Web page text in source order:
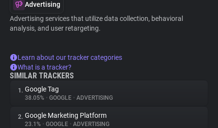
Advertising
Advertising services that utilize data collection, behavioral
analysis, and user retargeting.
Learn about our tracker categories
What is a tracker?
SIMILAR TRACKERS
1. Google Tag
38.05% • GOOGLE • ADVERTISING
2. Google Marketing Platform
23.1% • GOOGLE • ADVERTISING